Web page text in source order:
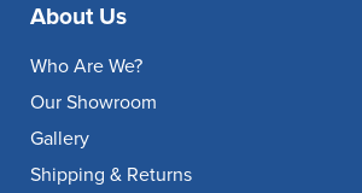
About Us
Who Are We?
Our Showroom
Gallery
Shipping & Returns